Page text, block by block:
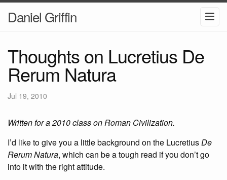
Daniel Griffin
Thoughts on Lucretius De
Rerum Natura
Jul 19, 2010
Written for a 2010 class on Roman Civilization.
I’d like to give you a little background on the LucretiusDe
Rerum Natura, which can be a tough read if you don’t go
into it with the right attitude.